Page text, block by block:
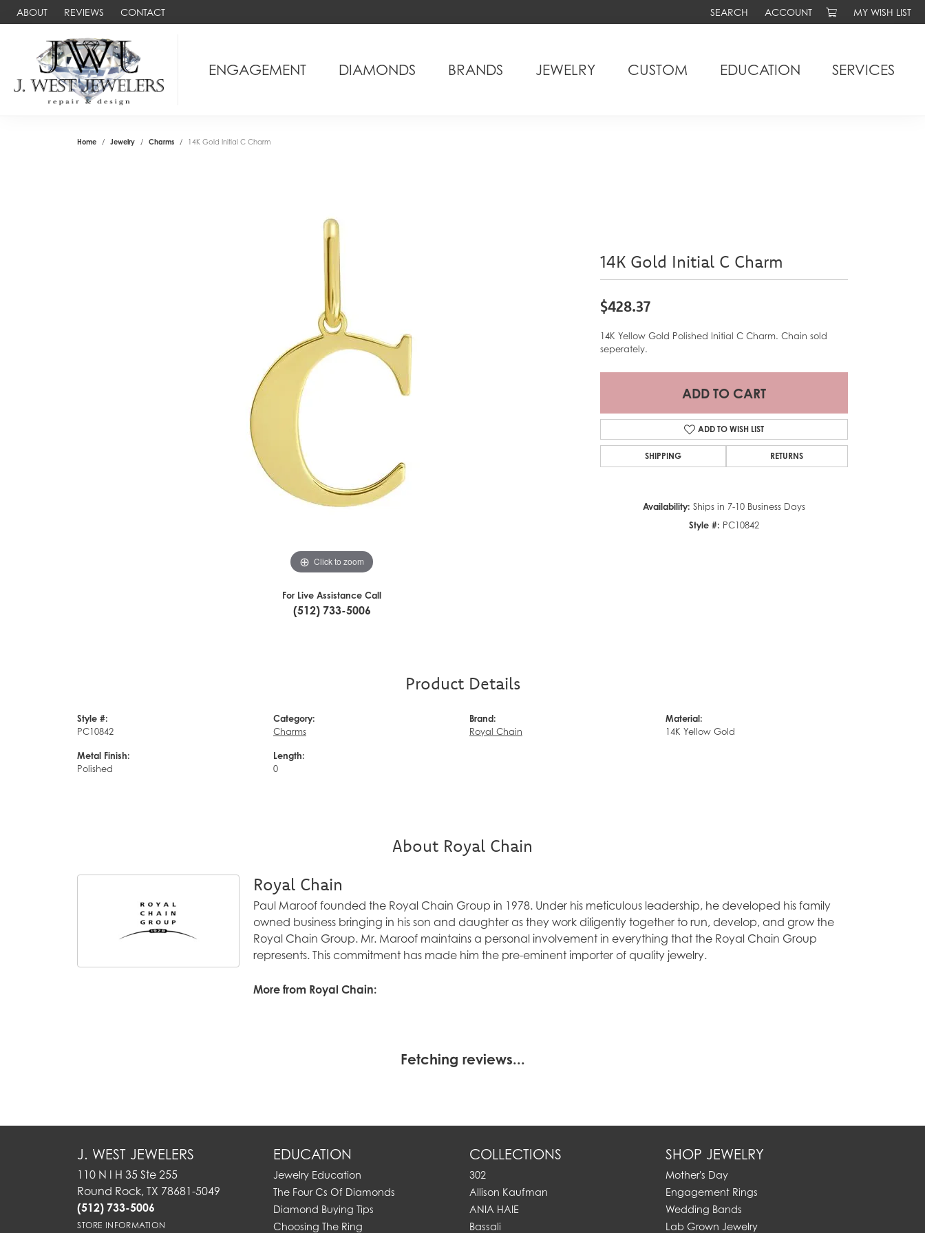
ABOUT REVIEWS CONTACT SEARCH
TOGGLE TOOLBAR SEARCH MENU
ACCOUNT
TOGGLE MY ACCOUNT MENU
MY WISH LIST
TOGGLE MY
ENGAGEMENT DIAMONDS BRANDS JEWELRY CUSTOM EDUCATION SERVICES
Home Jewelry Charms 14K Gold Initial C Charm
Click to zoom
For Live Assistance Call
(512) 733-5006
14K Gold Initial C Charm
$428.37
14K Yellow Gold Polished Initial C Charm. Chain sold
seperately.
ADD TO CART
ADD TO WISH LIST
SHIPPING RETURNS
Availability: Ships in 7-10 Business Days
Style #: PC10842
Product Details
Style #:
PC10842
Metal Finish:
Polished
Category:
Charms
Length:
0
Brand:
Royal Chain
Material:
14K Yellow Gold
About Royal Chain
Royal Chain
Paul Maroof founded the Royal Chain Group in 1978. Under his meticulous leadership, he developed his family
owned business bringing in his son and daughter as they work diligently together to run, develop, and grow the
Royal Chain Group. Mr. Maroof maintains a personal involvement in everything that the Royal Chain Group
represents. This commitment has made him the pre-eminent importer of quality jewelry.
More from Royal Chain:
Fetching reviews...
J. WEST JEWELERS
110 N I H 35 Ste 255
Round Rock, TX 78681-5049
(512) 733-5006
STORE INFORMATION
EDUCATION
Jewelry Education
The Four Cs Of Diamonds
Diamond Buying Tips
Choosing The Ring
COLLECTIONS
302
Allison Kaufman
ANIA HAIE
Bassali
SHOP JEWELRY
Mother's Day
Engagement Rings
Wedding Bands
Lab Grown Jewelry